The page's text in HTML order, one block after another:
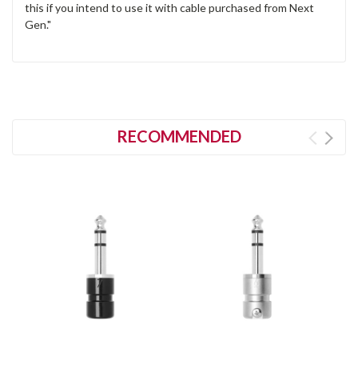
this if you intend to use it with cable purchased from Next
Gen."
RECOMMENDED